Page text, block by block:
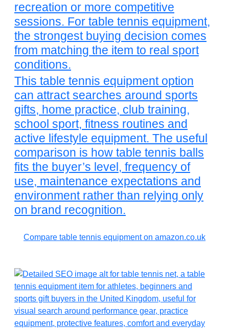
recreation or more competitive
sessions. For table tennis equipment,
the strongest buying decision comes
from matching the item to real sport
conditions.
This table tennis equipment option
can attract searches around sports
gifts, home practice, club training,
school sport, fitness routines and
active lifestyle equipment. The useful
comparison is how table tennis balls
fits the buyer’s level, frequency of
use, maintenance expectations and
environment rather than relying only
on brand recognition.
Compare table tennis equipment on amazon.co.uk